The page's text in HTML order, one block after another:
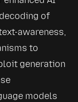
of
awareness,
to
generation
models